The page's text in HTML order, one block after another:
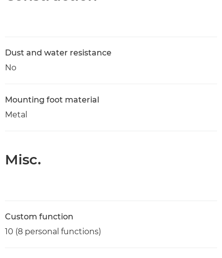
Dust and water resistance
No
Mounting foot material
Metal
Misc.
Custom function
10 (8 personal functions)